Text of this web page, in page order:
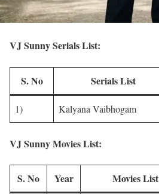
VJ Sunny Serials List:
S. No Serials List
1) Kalyana Vaibhogam
VJ Sunny Movies List:
S. No Year Movies List